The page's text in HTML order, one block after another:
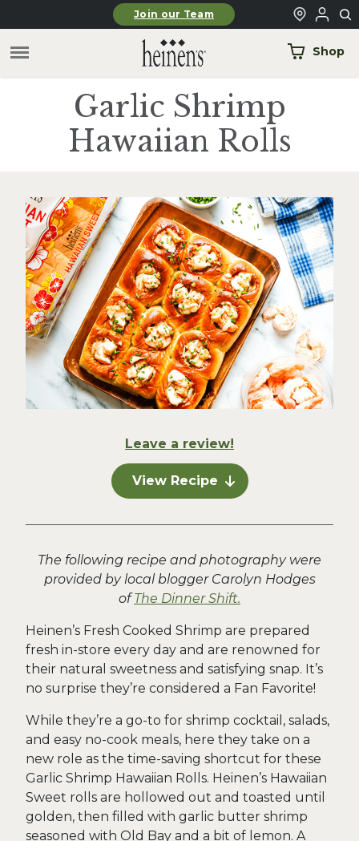
Skip to main contentJoin our Team
Shop
Garlic Shrimp
Hawaiian Rolls
Leave a review!
View Recipe
The following recipe and photography were
provided by local blogger Carolyn Hodges
ofThe Dinner Shift.
Heinen’s Fresh Cooked Shrimp are prepared
fresh in-store every day and are renowned for
their natural sweetness and satisfying snap. It’s
no surprise they’re considered a Fan Favorite!
While they’re a go-to for shrimp cocktail, salads,
and easy no-cook meals, here they take on a
new role as the time-saving shortcut for these
Garlic Shrimp Hawaiian Rolls. Heinen’s Hawaiian
Sweet rolls are hollowed out and toasted until
golden, then filled with garlic butter shrimp
seasoned with Old Bay and a bit of lemon. A